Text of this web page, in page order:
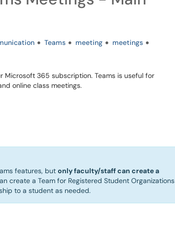
Teams meeting
meetings
Microsoft 365 subscription. Teams is useful for
online class meetings.
features, but only faculty/staff can create a
create a Team for Registered Student Organizations
to a student as needed.